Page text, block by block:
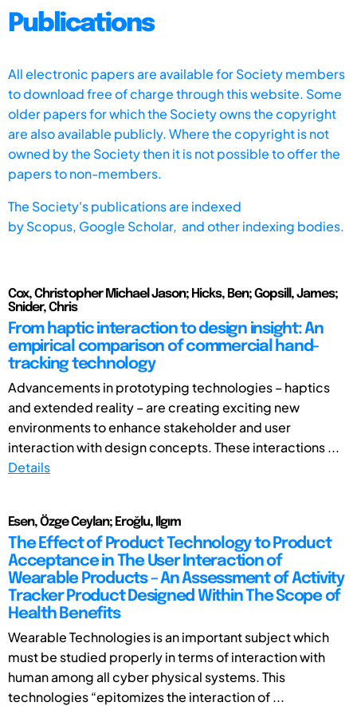
Publications
All electronic papers are available for Society members
to download free of charge through this website. Some
older papers for which the Society owns the copyright
are also available publicly. Where the copyright is not
owned by the Society then it is not possible to offer the
papers to non-members.
The Society's publications are indexed
byScopus, Google Scholar, and other indexing bodies.
Cox, Christopher Michael Jason; Hicks, Ben; Gopsill, James;
Snider, Chris
From haptic interaction to design insight: An
empirical comparison of commercial hand-
tracking technology
Advancements in prototyping technologies – haptics
and extended reality – are creating exciting new
environments to enhance stakeholder and user
interaction with design concepts. These interactions ...
Details
Esen, Özge Ceylan; Eroğlu, Ilgım
The Effect of Product Technology to Product
Acceptance in The User Interaction of
Wearable Products – An Assessment of Activity
Tracker Product Designed Within The Scope of
Health Benefits
Wearable Technologies is an important subject which
must be studied properly in terms of interaction with
human among all cyber physical systems. This
technologies “epitomizes the interaction of ...